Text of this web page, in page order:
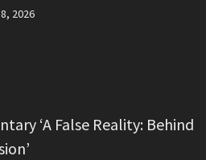
2026
‘A False Reality: Behind